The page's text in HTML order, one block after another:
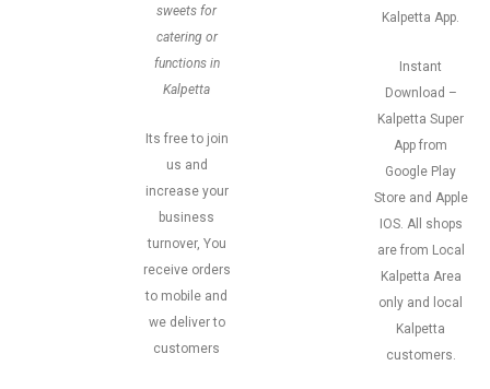
sweets for
catering or
functions in
Kalpetta
Its free to join
us and
increase your
business
turnover, You
receive orders
to mobile and
we deliver to
customers
Kalpetta App.
Instant
Download –
Kalpetta Super
App from
Google Play
Store and Apple
IOS. All shops
are from Local
Kalpetta Area
only and local
Kalpetta
customers.